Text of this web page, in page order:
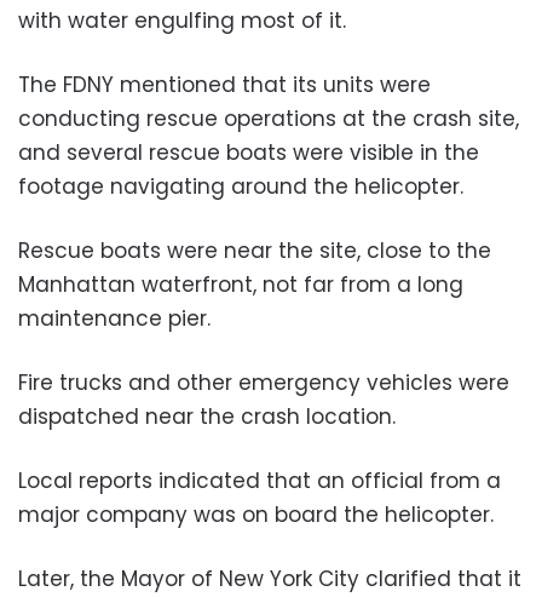
with water engulfing most of it.
The FDNY mentioned that its units were
conducting rescue operations at the crash site,
and several rescue boats were visible in the
footage navigating around the helicopter.
Rescue boats were near the site, close to the
Manhattan waterfront, not far from a long
maintenance pier.
Fire trucks and other emergency vehicles were
dispatched near the crash location.
Local reports indicated that an official from a
major company was on board the helicopter.
Later, the Mayor of New York City clarified that it